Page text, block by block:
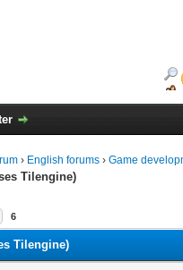
› English forums › Game
Tilengine)
6
Tilengine)